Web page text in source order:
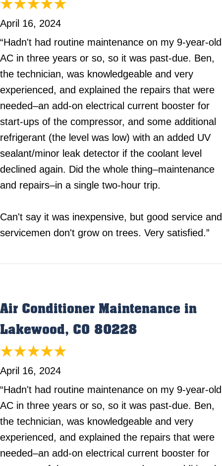
April 16, 2024
“Hadn't had routine maintenance on my 9-year-old
AC in three years or so, so it was past-due. Ben,
the technician, was knowledgeable and very
experienced, and explained the repairs that were
needed–an add-on electrical current booster for
start-ups of the compressor, and some additional
refrigerant (the level was low) with an added UV
sealant/minor leak detector if the coolant level
declined again. Did the whole thing–maintenance
and repairs–in a single two-hour trip.
Can't say it was inexpensive, but good service and
servicemen don't grow on trees. Very satisfied.”
Air Conditioner Maintenance in
Lakewood, CO 80228
April 16, 2024
“Hadn't had routine maintenance on my 9-year-old
AC in three years or so, so it was past-due. Ben,
the technician, was knowledgeable and very
experienced, and explained the repairs that were
needed–an add-on electrical current booster for